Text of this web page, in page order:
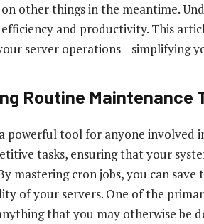
other things in the meantime.
and productivity. This
server operations—simplifying
Routine Maintenance
powerful tool for anyone involved
tasks, ensuring that your
mastering cron jobs, you can save
of your servers. One of the
that you may otherwise be